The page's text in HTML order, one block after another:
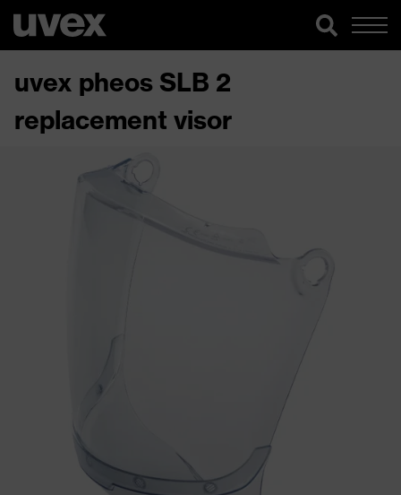
uvex pheos SLB 2
replacement visor